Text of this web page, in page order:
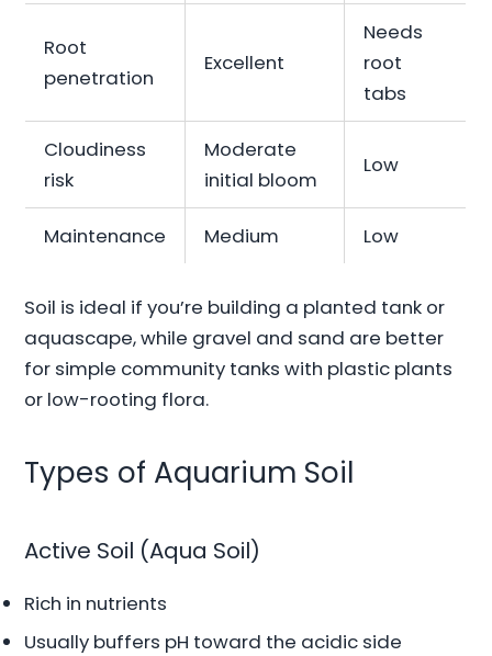
Root
penetration
Excellent
Needs
root
tabs
Cloudiness
risk
Moderate
initial bloom
Low
Maintenance Medium Low
Soil is ideal if you’re building a planted tank or
aquascape, while gravel and sand are better
for simple community tanks with plastic plants
or low-rooting flora.
Types of Aquarium Soil
Active Soil (Aqua Soil)
Rich in nutrients
Usually buffers pH toward the acidic side